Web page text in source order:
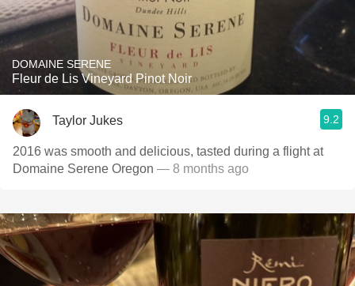
DOMAINE SERENE
Fleur de Lis Vineyard Pinot Noir
Taylor Jukes 9.2
2016 was smooth and delicious, tasted during a flight at
Domaine Serene Oregon — 8 months ago